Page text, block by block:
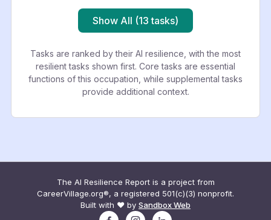
Show All (13 tasks)
Tasks are ranked by their AI resilience, with the most
resilient tasks shown first. Core tasks are essential
functions of this occupation, while supplemental tasks
provide additional context.
The AI Resilience Report is a project from
CareerVillage.org®, a registered 501(c)(3) nonprofit.
Built with ❤️ by Sandbox Web